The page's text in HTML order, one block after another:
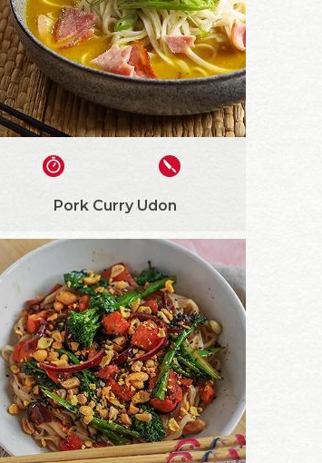
Pork Curry Udon